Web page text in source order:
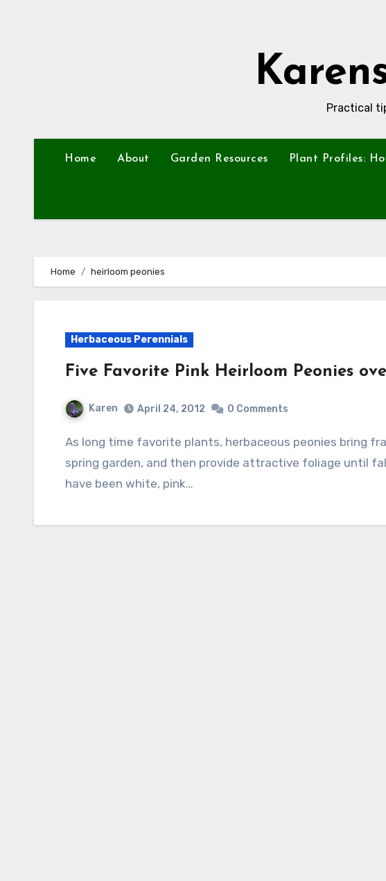
Practical
Home About Garden Resources Plant Profiles:
Home heirloom peonies
Herbaceous Perennials
Five Favorite Pink Heirloom Peonies
Karen April 24, 2012 0 Comments
As long time favorite plants, herbaceous peonies bring fragrance and soft color to the
spring garden, and then provide attractive foliage until
have been white, pink…